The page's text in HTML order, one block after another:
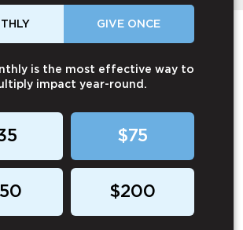
GIVE ONCE
is the most effective way to
impact year-round.
$75
$200